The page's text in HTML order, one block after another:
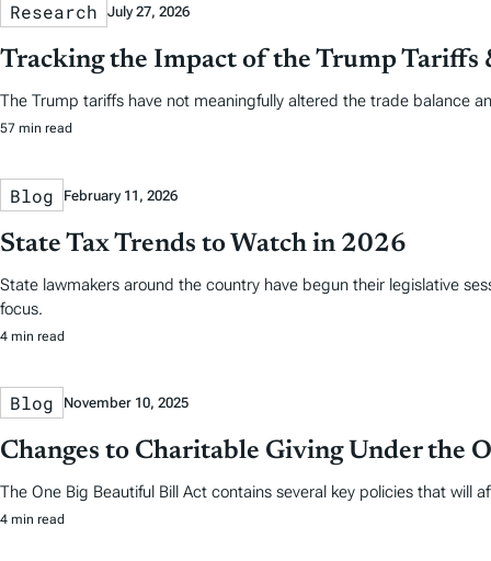
Research July 27, 2026
Tracking the Impact of the Trump Tariffs
The Trump tariffs have not meaningfully altered the trade balance
57 min read
Blog February 11, 2026
State Tax Trends to Watch in 2026
State lawmakers around the country have begun their legislative
focus.
4 min read
Blog November 10, 2025
Changes to Charitable Giving Under the
The One Big Beautiful Bill Act contains several key policies that
4 min read